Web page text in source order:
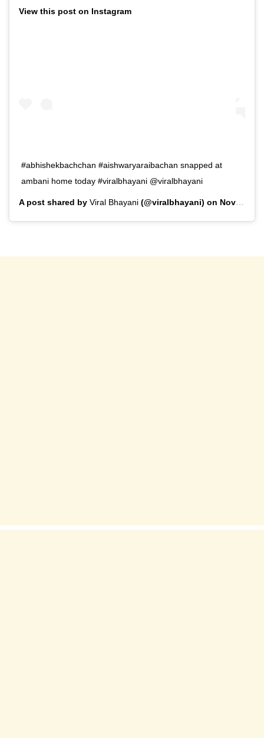
View this post on Instagram
#abhishekbachchan #aishwaryaraibachan snapped at
ambani home today #viralbhayani @viralbhayani
A post shared by Viral Bhayani (@viralbhayani) on Nov 10, 2019 at 10:18am PST